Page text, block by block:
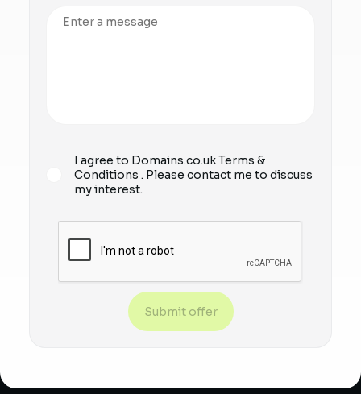
I agree to Domains.co.ukTerms &
Conditions . Please contact me to discuss
my interest.
Submit offer